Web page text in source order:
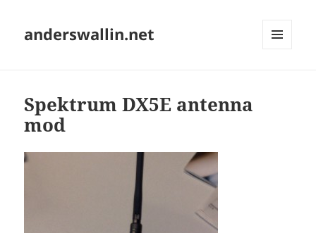
anderswallin.net
Spektrum DX5E antenna
mod